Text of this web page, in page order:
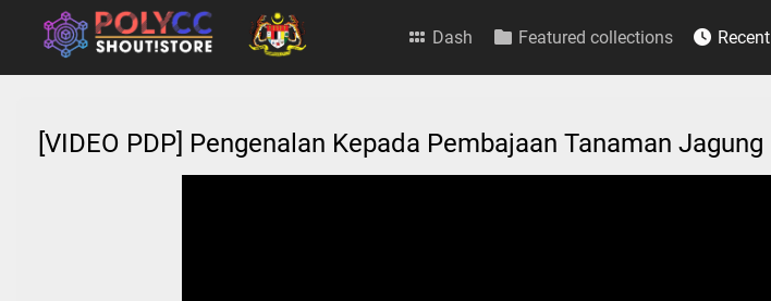
Dash Featured collections Recent
[VIDEO PDP] Pengenalan Kepada Pembajaan Tanaman Jagung